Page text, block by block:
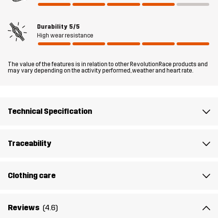
a winter cookout, or simply waiting for the bus.
The model is 6'2" and is wearing L
Material 2 94% Polyester, 6% Elastane
Weight
Durability 5/5
High wear resistance
The value of the features is in relation to other RevolutionRace products and
may vary depending on the activity performed, weather and heart rate.
Technical Specification
Traceability
Clothing care
Reviews (4.6)